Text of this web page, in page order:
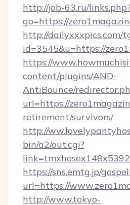
http://job-63.ru/links.php?
go=https://
http://dailyxxxpics.com/
id=3545&u=https://
https://
content/plugins/AND-
AntiBounce/
url=https://
retirement/survivors/
http://
bin/a2/out.cgi?
https://sns.emtg.jp/
url=https://
http://www.tokyo-